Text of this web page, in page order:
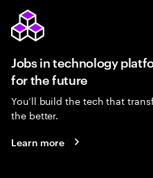
Jobs in technology
for the future
You’ll build the tech that
the better.
Learn more